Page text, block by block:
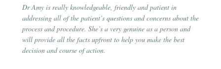
Dr Amy is really knowledgeable, friendly and patient in
addressing all of the patient’s questions and concerns about the
process and procedure. She’s a very genuine as a person and
will provide all the facts upfront to help you make the best
decision and course of action.